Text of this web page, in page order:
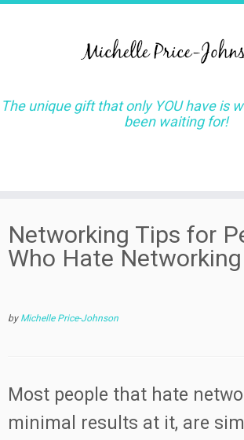
to
content
The unique gift that only YOU have is
been waiting for!
Networking Tips for
Who Hate Networking
by Michelle Price-Johnson
Most people that hate
minimal results at it, are